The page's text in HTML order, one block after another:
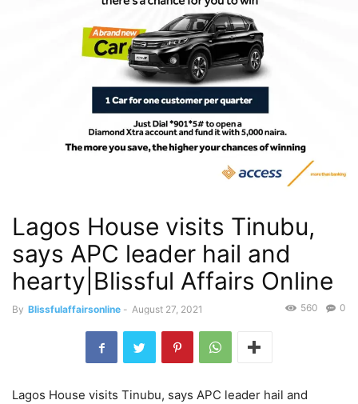
Lagos House visits Tinubu,
says APC leader hail and
hearty|Blissful Affairs Online
By Blissfulaffairsonline - August 27, 2021 0
560
Lagos House visits Tinubu, says APC leader hail and